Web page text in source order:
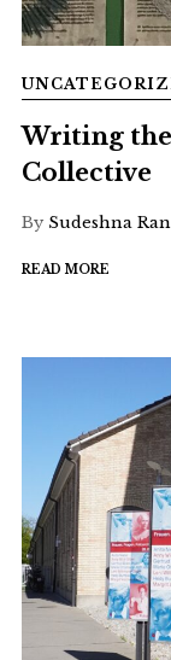
Writing
Collective
By Sudeshna
READ MORE